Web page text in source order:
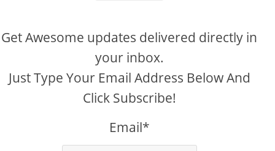
Get Awesome updates delivered directly in
your inbox.
Just Type Your Email Address Below And
Click Subscribe!
Email*